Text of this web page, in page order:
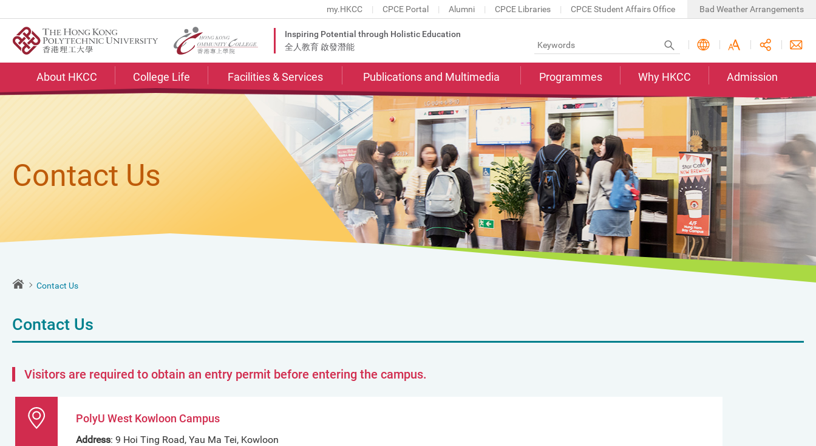
main
content
my.HKCC CPCE Portal Alumni CPCE Libraries CPCE Student Affairs Office Bad Weather Arrangements
Inspiring Potential through Holistic Education
全人教育 啟發潛能
About HKCC College Life Facilities & Services Publications and Multimedia Programmes Why HKCC Admission
Contact Us
Contact Us
Contact Us
Visitors are required to obtain an entry permit before entering the campus.
PolyU West Kowloon Campus
Address: 9 Hoi Ting Road, Yau Ma Tei, Kowloon